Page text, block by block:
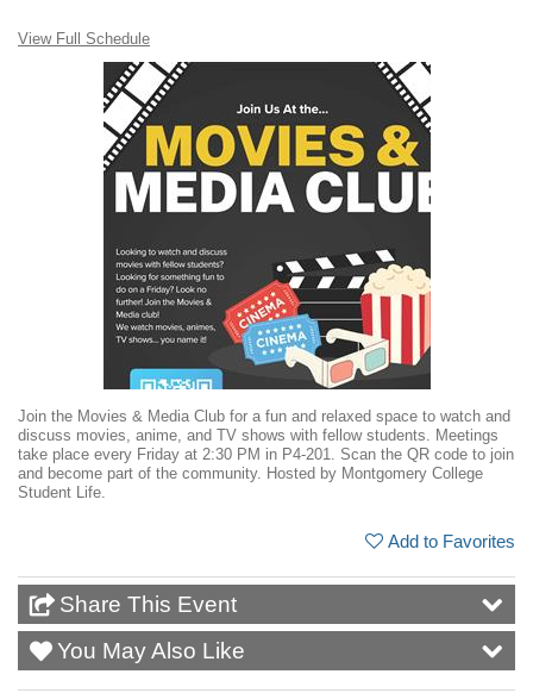
View Full Schedule
Join the Movies & Media Club for a fun and relaxed space to watch and
discuss movies, anime, and TV shows with fellow students. Meetings
take place every Friday at 2:30 PM in P4-201. Scan the QR code to join
and become part of the community. Hosted by Montgomery College
Student Life.
Add to Favorites
Share This Event
You May Also Like